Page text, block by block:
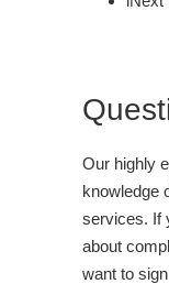
Our highly
knowledge
services. If
about
want to